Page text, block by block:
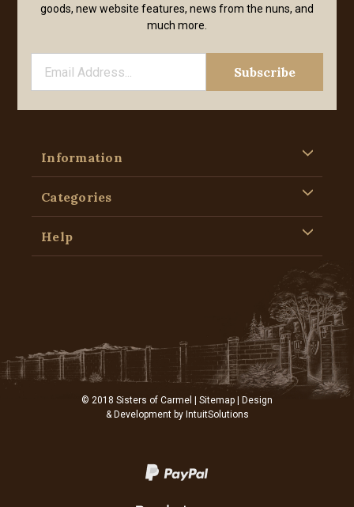
goods, new website features, news from the nuns, and
much more.
Information
Categories
Help
© 2018 Sisters of Carmel | Sitemap | Design
& Development by IntuitSolutions